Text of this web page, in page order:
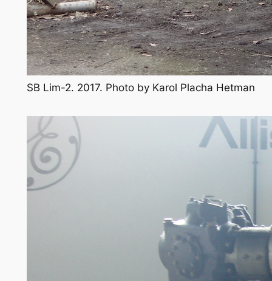
SB Lim-2. 2017. Photo by Karol Placha Hetman